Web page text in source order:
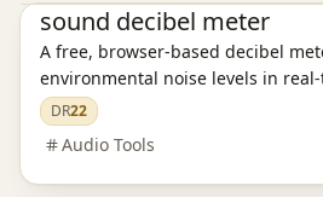
sound decibel meter
A free, browser-based decibel
environmental noise levels in
DR22
Audio Tools